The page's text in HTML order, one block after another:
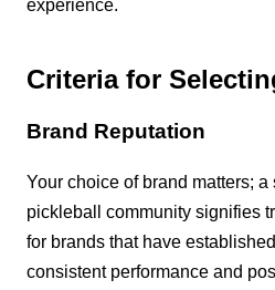
experience.
Criteria for
Brand Reputation
Your choice of brand matters; a
pickleball community signifies
for brands that have
consistent performance and